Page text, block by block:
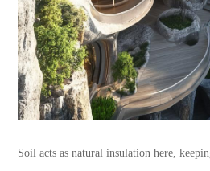
Soil acts as natural insulation here,